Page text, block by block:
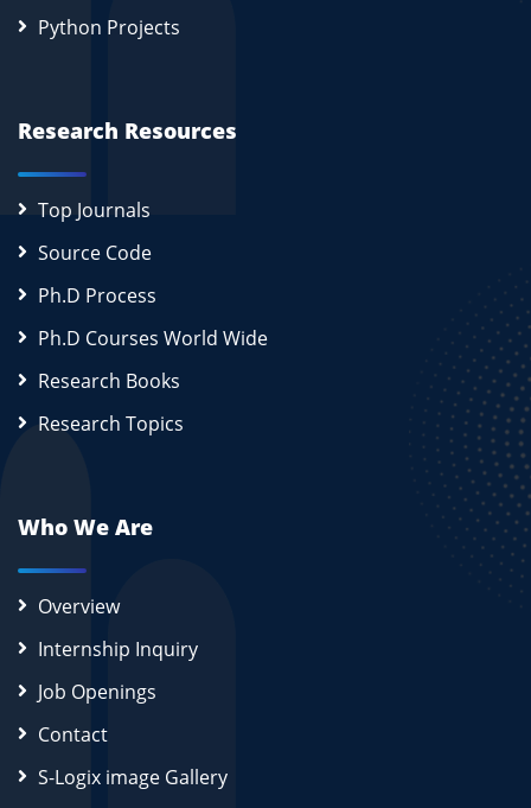
Python Projects
Research Resources
Top Journals
Source Code
Ph.D Process
Ph.D Courses World Wide
Research Books
Research Topics
Who We Are
Overview
Internship Inquiry
Job Openings
Contact
S-Logix image Gallery